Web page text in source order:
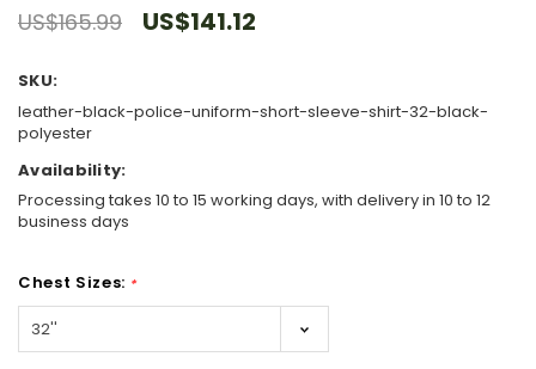
US$165.99 US$141.12
SKU:
leather-black-police-uniform-short-sleeve-shirt-32-black-
polyester
Availability:
Processing takes 10 to 15 working days, with delivery in 10 to 12
business days
Chest Sizes: *